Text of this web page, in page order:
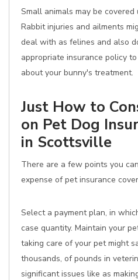
Small animals may be
Rabbit injuries and ailments
deal with as felines and also
appropriate insurance policy
about your bunny's treatment.
Just How to
on Pet Dog
in Scottsville
There are a few points you
expense of pet insurance
Select a payment plan, in
case quantity. Maintain your
taking care of your pet might
thousands, of pounds in
significant issues like as